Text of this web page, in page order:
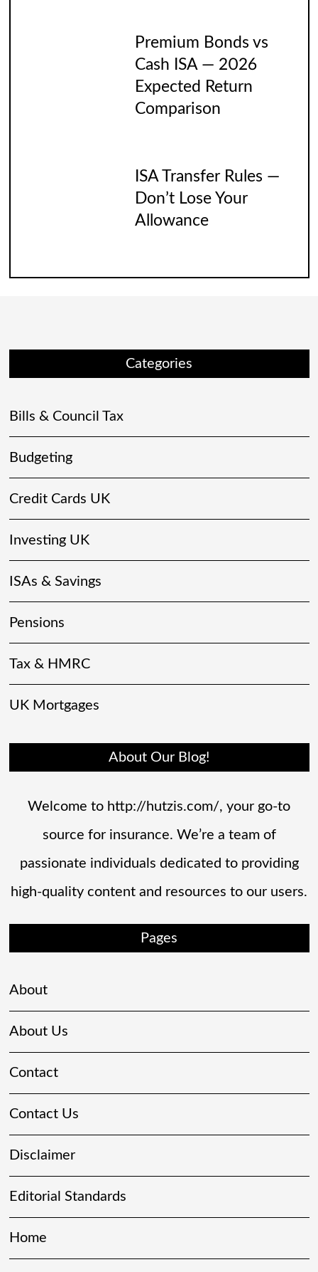
Premium Bonds vs
Cash ISA — 2026
Expected Return
Comparison
ISA Transfer Rules —
Don’t Lose Your
Allowance
Categories
Bills & Council Tax
Budgeting
Credit Cards UK
Investing UK
ISAs & Savings
Pensions
Tax & HMRC
UK Mortgages
About Our Blog!
Welcome to http://hutzis.com/, your go-to
source for insurance. We’re a team of
passionate individuals dedicated to providing
high-quality content and resources to our users.
Pages
About
About Us
Contact
Contact Us
Disclaimer
Editorial Standards
Home